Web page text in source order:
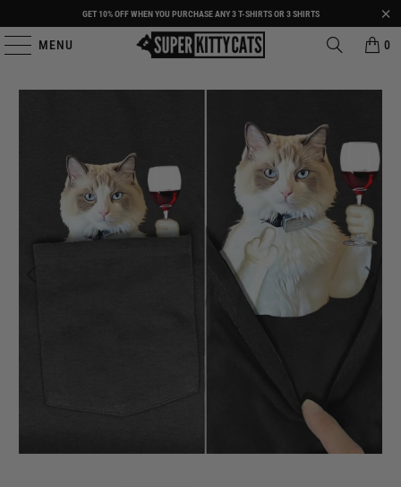
GET 10% OFF WHEN YOU PURCHASE ANY 3 T-SHIRTS OR 3 SHIRTS
MENU 0